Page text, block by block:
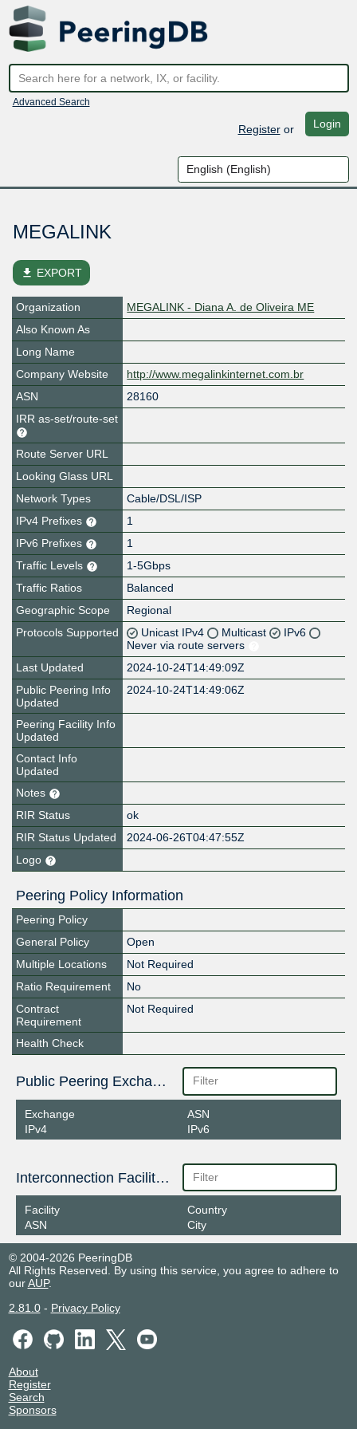
Advanced Search
Registeror Login
MEGALINK
file_download EXPORT
Organization
MEGALINK - Diana A. de Oliveira ME
Also Known As
Long Name
Company Website
http://www.megalinkinternet.com.br
ASN
28160
IRR as-set/route-set
Route Server URL
Looking Glass URL
Network Types
Cable/DSL/ISP
IPv4 Prefixes
1
IPv6 Prefixes
1
Traffic Levels
1-5Gbps
Traffic Ratios
Balanced
Geographic Scope
Regional
Protocols Supported
Unicast IPv4 Multicast
IPv6
Never via route servers
Last Updated
2024-10-24T14:49:09Z
Public Peering Info
Updated
2024-10-24T14:49:06Z
Peering Facility Info
Updated
Contact Info
Updated
Notes
RIR Status
ok
RIR Status Updated
2024-06-26T04:47:55Z
Logo
Peering Policy Information
Peering Policy
General Policy
Open
Multiple Locations
Not Required
Ratio Requirement
No
Contract
Requirement
Not Required
Health Check
Public Peering Exchange Points
Exchange
IPv4
ASN
IPv6
Interconnection Facilities
Facility
ASN
Country
City
© 2004-2026 PeeringDB
All Rights Reserved. By using this service, you agree to adhere to
ourAUP.
2.81.0- Privacy Policy
About
Register
Search
Sponsors